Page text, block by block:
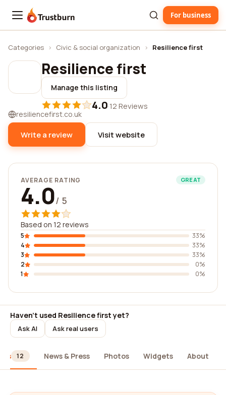
Trustburn For business
Categories › Civic & social organization › Resilience first
Resilience first
Manage this listing
4.0·12 Reviews
resiliencefirst.co.uk
Write a review Visit website
AVERAGE RATING GREAT
4.0/ 5
Based on 12 reviews
5
33%
4
33%
3
33%
2
0%
1
0%
Haven't used Resilience first yet?
Ask AI Ask real users
12 News & Press Photos Widgets About